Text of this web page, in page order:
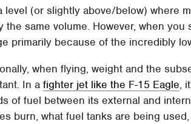
level (or slightly above/below) where
the same volume. However, when
primarily because of the incredibly
when flying, weight and the
In afighter jet like the F-15 Eagle,
of fuel between its external and
burn, what fuel tanks are being